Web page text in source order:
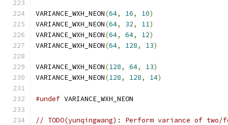
VARIANCE_WXH_NEON(64, 16, 10)
VARIANCE_WXH_NEON(64, 32, 11)
VARIANCE_WXH_NEON(64, 64, 12)
VARIANCE_WXH_NEON(64, 128, 13)
VARIANCE_WXH_NEON(128, 64, 13)
VARIANCE_WXH_NEON(128, 128, 14)
#undef VARIANCE_WXH_NEON
// TODO(yunqingwang): Perform variance of